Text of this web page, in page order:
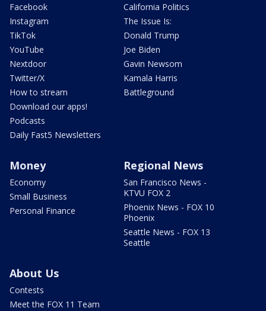
Facebook
Instagram
TikTok
YouTube
Nextdoor
Twitter/X
How to stream
Download our apps!
Podcasts
Daily Fast5 Newsletters
California Politics
The Issue Is:
Donald Trump
Joe Biden
Gavin Newsom
Kamala Harris
Battleground
Money
Economy
Small Business
Personal Finance
Regional News
San Francisco News -
KTVU FOX 2
Phoenix News - FOX 10
Phoenix
Seattle News - FOX 13
Seattle
About Us
Contests
Meet the FOX 11 Team